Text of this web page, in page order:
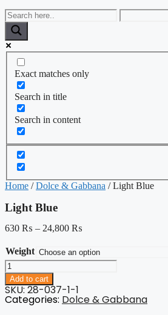
Exact matches only
Search in title
Search in content
Home /Dolce & Gabbana / Light Blue
Light Blue
630 ₨ – 24,800 ₨
Weight
Light
Blue
quantity
Add to cart
SKU: 28-037-1-1
Categories: Dolce & Gabbana